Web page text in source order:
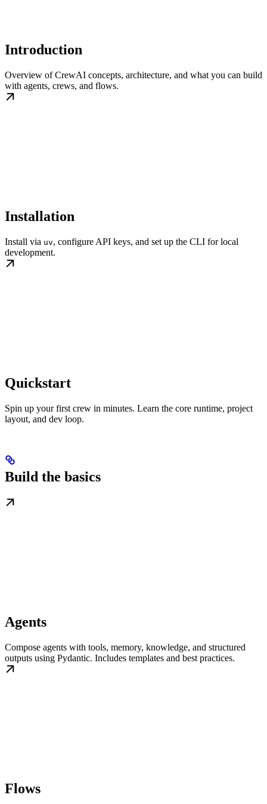
Introduction
Overview of CrewAI concepts, architecture, and what you can build
with agents, crews, and flows.
Installation
Install via uv, configure API keys, and set up the CLI for local
development.
Quickstart
Spin up your first crew in minutes. Learn the core runtime, project
layout, and dev loop.
Build the basics
Agents
Compose agents with tools, memory, knowledge, and structured
outputs using Pydantic. Includes templates and best practices.
Flows